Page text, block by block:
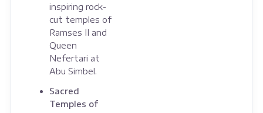
inspiring rock-
cut temples of
Ramses II and
Queen
Nefertari at
Abu Simbel.
Sacred
Temples of